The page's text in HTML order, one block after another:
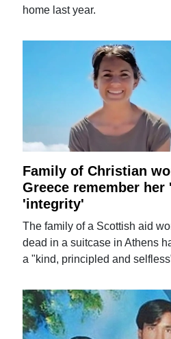
home last year.
Family of Christian
Greece remember
'integrity'
The family of a Scottish aid
dead in a suitcase in Athens
a "kind, principled and